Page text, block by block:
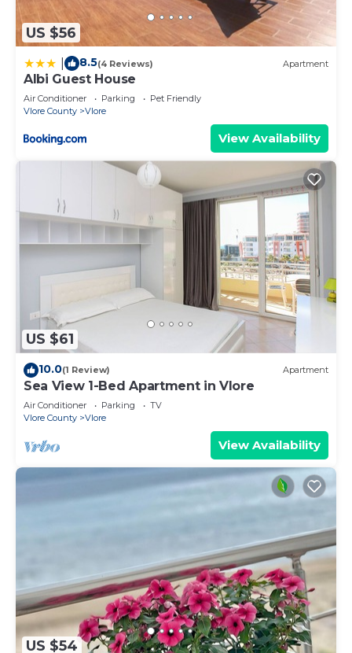
US $56
8.5(4 Reviews) Apartment
Albi Guest House
Air Conditioner Parking
Pet Friendly
Vlore County
Vlore
View Availability
US $61
10.0(1 Review) Apartment
Sea View 1-Bed Apartment in Vlore
Air Conditioner Parking
TV
Vlore County
Vlore
View Availability
US $54